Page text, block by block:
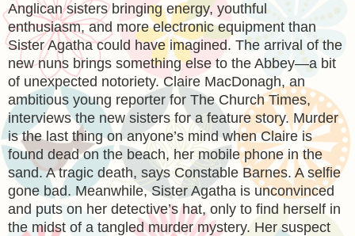
Anglican sisters bringing energy, youthful
enthusiasm, and more electronic equipment than
Sister Agatha could have imagined. The arrival of the
new nuns brings something else to the Abbey—a bit
of unexpected notoriety. Claire MacDonagh, an
ambitious young reporter for The Church Times,
interviews the new sisters for a feature story. Murder
is the last thing on anyone’s mind when Claire is
found dead on the beach, her mobile phone in the
sand. A tragic death, says Constable Barnes. A selfie
gone bad. Meanwhile, Sister Agatha is unconvinced
and puts on her detective’s hat, only to find herself in
the midst of a tangled murder mystery. Her suspect